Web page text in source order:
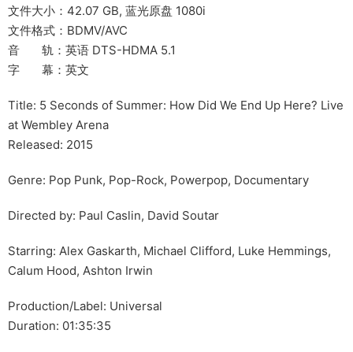
文件大小：42.07 GB, 蓝光原盘 1080i
文件格式：BDMV/AVC
音 轨：英语 DTS-HDMA 5.1
字 幕：英文
Title: 5 Seconds of Summer: How Did We End Up Here? Live
at Wembley Arena
Released: 2015
Genre: Pop Punk, Pop-Rock, Powerpop, Documentary
Directed by: Paul Caslin, David Soutar
Starring: Alex Gaskarth, Michael Clifford, Luke Hemmings,
Calum Hood, Ashton Irwin
Production/Label: Universal
Duration: 01:35:35